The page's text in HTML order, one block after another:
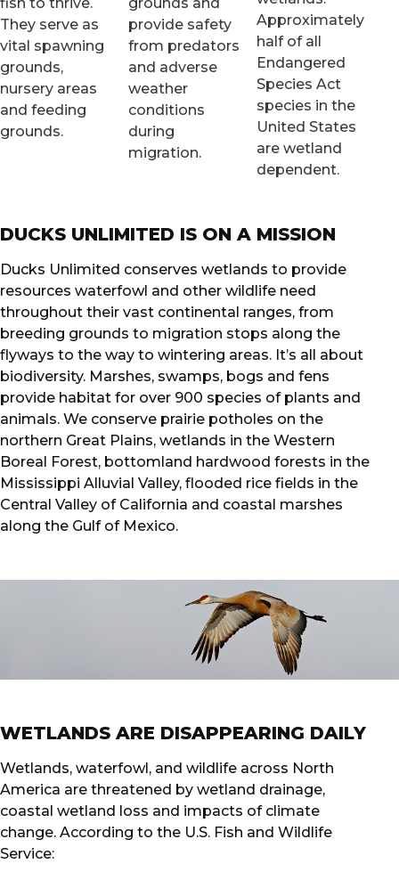
They serve as
vital spawning
grounds,
nursery areas
and feeding
grounds.
provide safety
from predators
and adverse
weather
conditions
during
migration.
Approximately
half of all
Endangered
Species Act
species in the
United States
are wetland
dependent.
DUCKS UNLIMITED IS ON A MISSION
Ducks Unlimited conserves wetlands to provide
resources waterfowl and other wildlife need
throughout their vast continental ranges, from
breeding grounds to migration stops along the
flyways to the way to wintering areas. It’s all about
biodiversity. Marshes, swamps, bogs and fens
provide habitat for over 900 species of plants and
animals. We conserve prairie potholes on the
northern Great Plains, wetlands in the Western
Boreal Forest, bottomland hardwood forests in the
Mississippi Alluvial Valley, flooded rice fields in the
Central Valley of California and coastal marshes
along the Gulf of Mexico.
WETLANDS ARE DISAPPEARING DAILY
Wetlands, waterfowl, and wildlife across North
America are threatened by wetland drainage,
coastal wetland loss and impacts of climate
change. According to the U.S. Fish and Wildlife
Service: